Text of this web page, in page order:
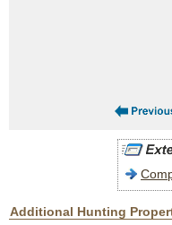
Additional Hunting